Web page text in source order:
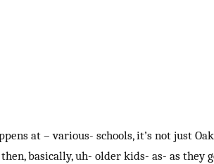
at – various- schools, it’s not just
basically, uh- older kids- as- as they